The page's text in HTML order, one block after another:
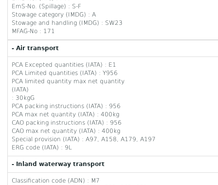
EmS-No. (Spillage) : S-F
Stowage category (IMDG) : A
Stowage and handling (IMDG) : SW23
MFAG-No : 171
- Air transport
PCA Excepted quantities (IATA) : E1
PCA Limited quantities (IATA) : Y956
PCA limited quantity max net quantity
(IATA)
: 30kgG
PCA packing instructions (IATA) : 956
PCA max net quantity (IATA) : 400kg
CAO packing instructions (IATA) : 956
CAO max net quantity (IATA) : 400kg
Special provision (IATA) : A97, A158, A179, A197
ERG code (IATA) : 9L
- Inland waterway transport
Classification code (ADN) : M7